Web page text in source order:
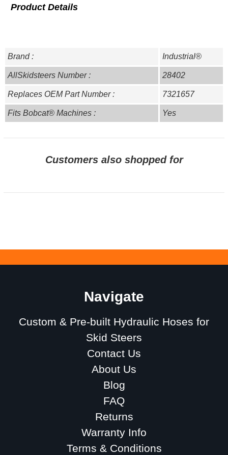
Product Details
Brand : Industrial®
AllSkidsteers Number : 28402
Replaces OEM Part Number : 7321657
Fits Bobcat® Machines : Yes
Customers also shopped for
Navigate
Custom & Pre-built Hydraulic Hoses for
Skid Steers
Contact Us
About Us
Blog
FAQ
Returns
Warranty Info
Terms & Conditions